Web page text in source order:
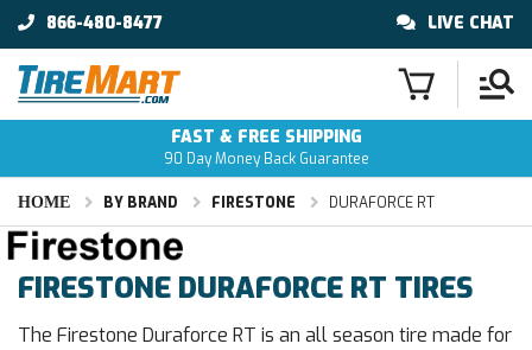
866-480-8477 LIVE CHAT
FAST & FREE SHIPPING
90 Day Money Back Guarantee
HOME BY BRAND FIRESTONE DURAFORCE RT
FIRESTONE DURAFORCE RT TIRES
The Firestone Duraforce RT is an all season tire made for